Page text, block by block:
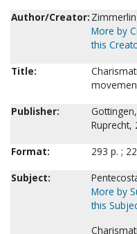
Author/Creator:
More by
this
Title:
Publisher:
Ruprecht,
Format:
293 p. ;
Subject:
More by
this